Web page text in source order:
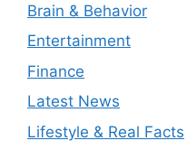
Brain & Behavior
Entertainment
Finance
Latest News
Lifestyle & Real Facts